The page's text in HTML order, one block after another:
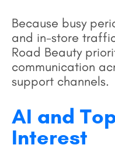
Because busy
and in-store
Road Beauty
communication
support channels.
AI and
Interest